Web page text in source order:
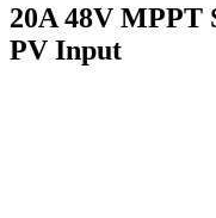
20A 48V MPPT
PV Input